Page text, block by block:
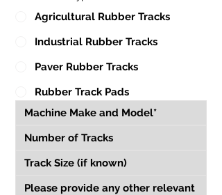
Agricultural Rubber Tracks
Industrial Rubber Tracks
Paver Rubber Tracks
Rubber Track Pads